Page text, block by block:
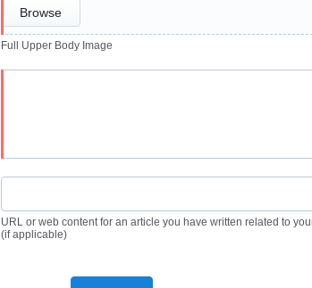
Browse
Full Upper Body Image
URL or web content for an article you have written related to
(if applicable)